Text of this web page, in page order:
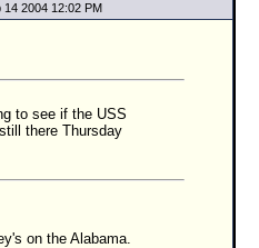
14 2004 12:02 PM
to see if the USS
there Thursday
on the Alabama.